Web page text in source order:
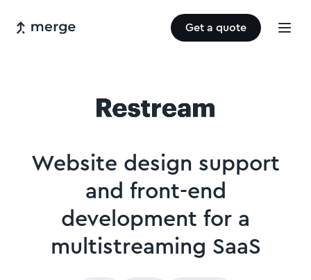
Get a quote
Website design support
and front-end
development for a
multistreaming SaaS